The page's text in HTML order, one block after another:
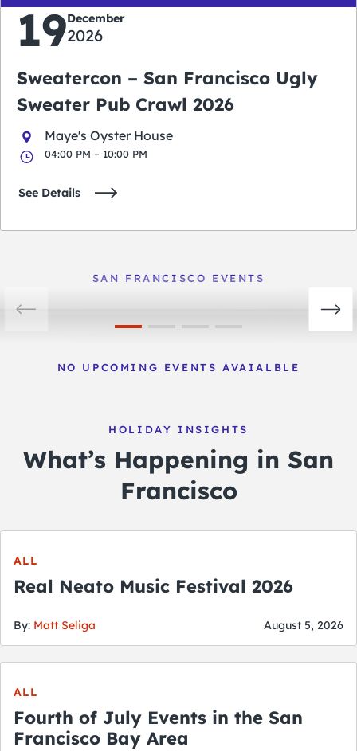
19December
2026
Sweatercon – San Francisco Ugly
Sweater Pub Crawl 2026
Maye's Oyster House
04:00 PM – 10:00 PM
See Details
SAN FRANCISCO EVENTS
NO UPCOMING EVENTS AVAIALBLE
HOLIDAY INSIGHTS
What’s Happening in San
Francisco
ALL
Real Neato Music Festival 2026
By: Matt Seliga August 5, 2026
ALL
Fourth of July Events in the San
Francisco Bay Area